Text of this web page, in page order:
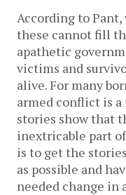
According to
these cannot fill
apathetic
victims and
alive. For many
armed conflict is a
stories show that
inextricable part
is to get the
as possible and
needed change